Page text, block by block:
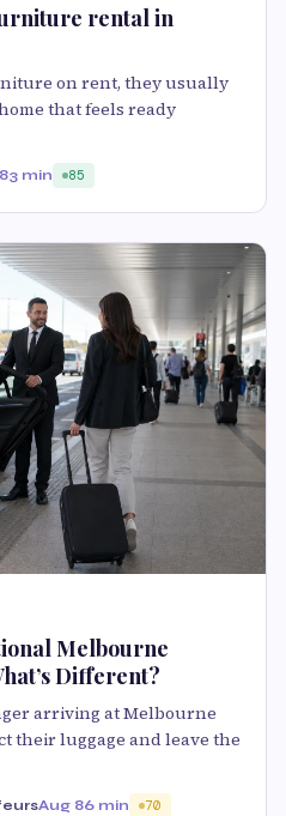
rental in
on rent, they usually
that feels ready
3 min 85
Melbourne
Different?
arriving at Melbourne
their luggage and leave the
Aug 86 min 70